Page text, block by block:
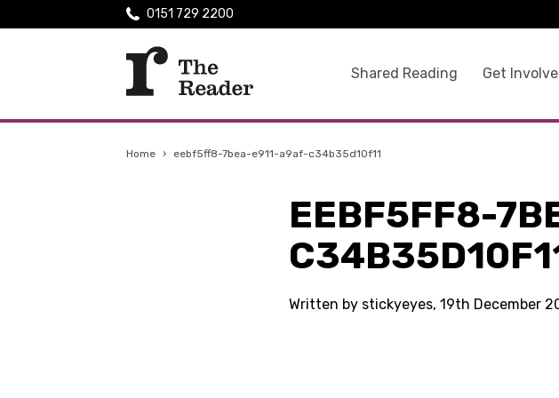
Shared Reading Get
0151 729 2200
Home › eebf5ff8-7bea-e911-a9af-c34b35d10f11
EEBF5FF8-
Written by stickyeyes, 19th December